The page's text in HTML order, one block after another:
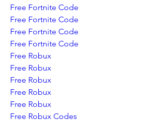
Free Fortnite Code
Free Fortnite Code
Free Fortnite Code
Free Fortnite Code
Free Robux
Free Robux
Free Robux
Free Robux
Free Robux
Free Robux Codes